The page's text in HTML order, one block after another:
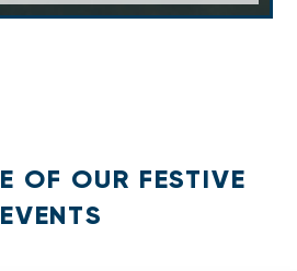
OF OUR FESTIVE
EVENTS